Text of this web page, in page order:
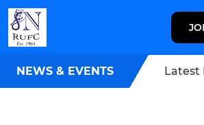
NEWS & EVENTS Latest